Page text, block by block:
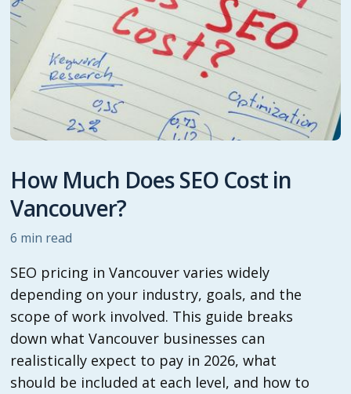
How Much Does SEO Cost in
Vancouver?
6 min read
SEO pricing in Vancouver varies widely
depending on your industry, goals, and the
scope of work involved. This guide breaks
down what Vancouver businesses can
realistically expect to pay in 2026, what
should be included at each level, and how to